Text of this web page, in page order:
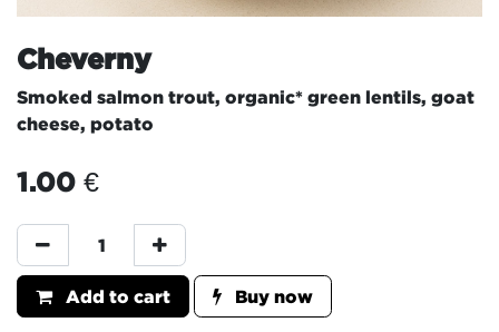
Cheverny
Smoked salmon trout, organic* green lentils, goat
cheese, potato
1.00 €
Add to cart Buy now